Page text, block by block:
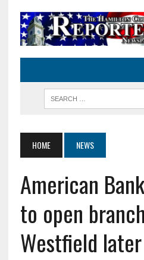
HOME NEWS
American
to open
Westfield